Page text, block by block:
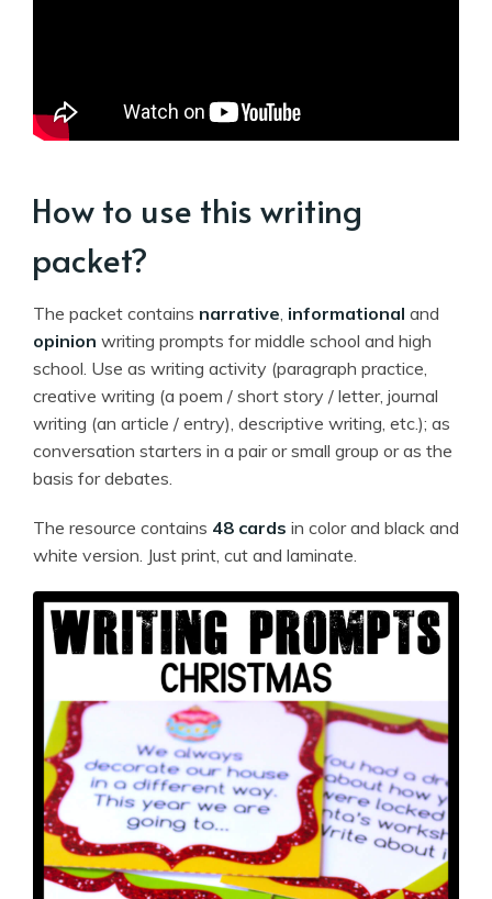
How to use this writing
packet?
The packet contains narrative, informational and
opinion writing prompts for middle school and high
school. Use as writing activity (paragraph practice,
creative writing (a poem / short story / letter, journal
writing (an article / entry), descriptive writing, etc.); as
conversation starters in a pair or small group or as the
basis for debates.
The resource contains 48 cards in color and black and
white version. Just print, cut and laminate.